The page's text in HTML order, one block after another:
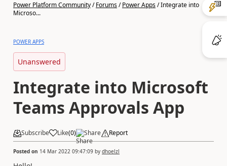
Power Platform Community/Forums/Power Apps/Integrate into
Microso...
POWER APPS
Unanswered
Integrate into Microsoft
Teams Approvals App
Subscribe Like(0) Share Report
Posted on 14 Mar 2022 09:47:09 by dhoelzl